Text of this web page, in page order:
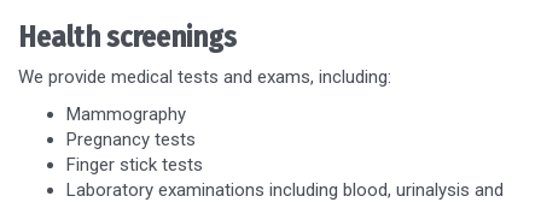
Health screenings
We provide medical tests and exams, including:
Mammography
Pregnancy tests
Finger stick tests
Laboratory examinations including blood, urinalysis and